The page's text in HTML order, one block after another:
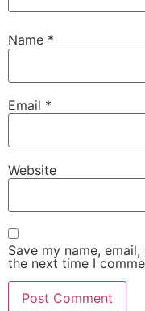
Name *
Email *
Website
Save my name,
the next time I